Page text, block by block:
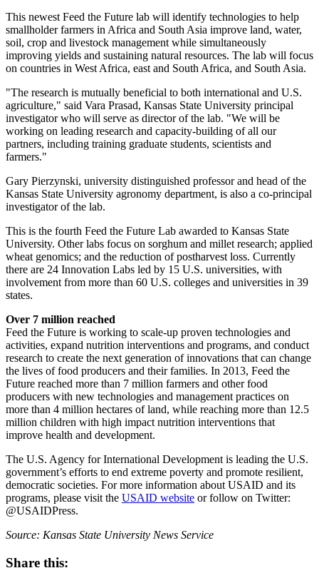
This newest Feed the Future lab will identify technologies to help
smallholder farmers in Africa and South Asia improve land, water,
soil, crop and livestock management while simultaneously
improving yields and sustaining natural resources. The lab will focus
on countries in West Africa, east and South Africa, and South Asia.
"The research is mutually beneficial to both international and U.S.
agriculture," said Vara Prasad, Kansas State University principal
investigator who will serve as director of the lab. "We will be
working on leading research and capacity-building of all our
partners, including training graduate students, scientists and
farmers."
Gary Pierzynski, university distinguished professor and head of the
Kansas State University agronomy department, is also a co-principal
investigator of the lab.
This is the fourth Feed the Future Lab awarded to Kansas State
University. Other labs focus on sorghum and millet research; applied
wheat genomics; and the reduction of postharvest loss. Currently
there are 24 Innovation Labs led by 15 U.S. universities, with
involvement from more than 60 U.S. colleges and universities in 39
states.
Over 7 million reached
Feed the Future is working to scale-up proven technologies and
activities, expand nutrition interventions and programs, and conduct
research to create the next generation of innovations that can change
the lives of food producers and their families. In 2013, Feed the
Future reached more than 7 million farmers and other food
producers with new technologies and management practices on
more than 4 million hectares of land, while reaching more than 12.5
million children with high impact nutrition interventions that
improve health and development.
The U.S. Agency for International Development is leading the U.S.
government’s efforts to end extreme poverty and promote resilient,
democratic societies. For more information about USAID and its
programs, please visit the USAID website or follow on Twitter:
@USAIDPress.
Source: Kansas State University News Service
Share this: